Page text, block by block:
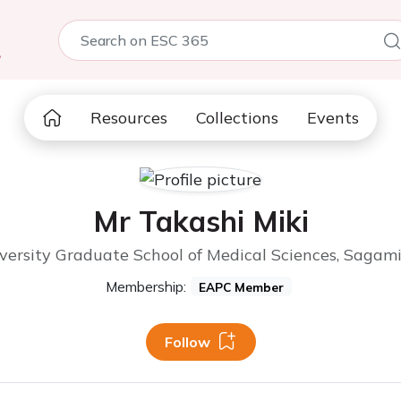
Resources Collections Events
Mr Takashi Miki
Graduate School of Medical Sciences,
Membership: EAPC Member
Follow